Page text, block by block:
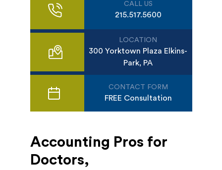
CALL US
215.517.5600
LOCATION
300 Yorktown Plaza Elkins-
Park, PA
CONTACT FORM
FREE Consultation
Accounting Pros for
Doctors,